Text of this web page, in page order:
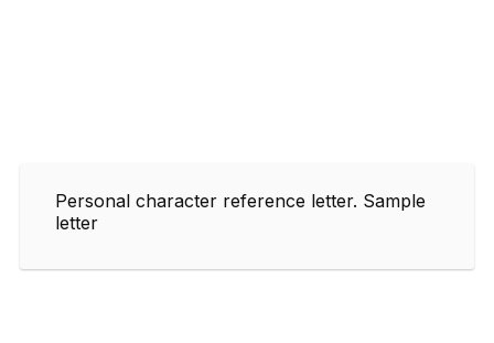
Personal character reference letter. Sample
letter